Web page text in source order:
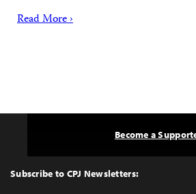
Read More ›
Top
Subscribe to CPJ Newsletters:
Become a